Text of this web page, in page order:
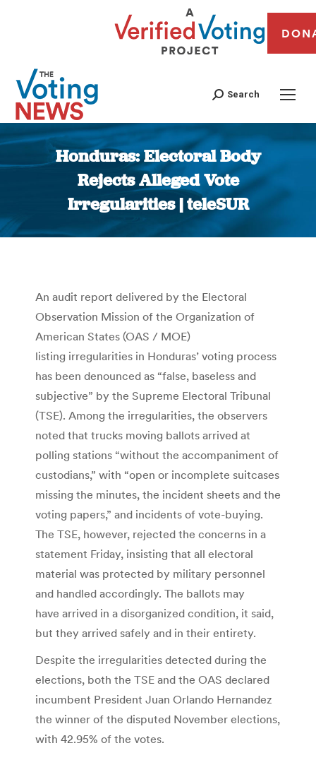
Search
Honduras: Electoral Body
Rejects Alleged Vote
Irregularities | teleSUR
You are here:
An audit report delivered by the Electoral
Observation Mission of the Organization of
American States (OAS / MOE)
listing irregularities in Honduras’ voting process
has been denounced as “false, baseless and
subjective” by the Supreme Electoral Tribunal
(TSE). Among the irregularities, the observers
noted that trucks moving ballots arrived at
polling stations “without the accompaniment of
custodians,” with “open or incomplete suitcases
missing the minutes, the incident sheets and the
voting papers,” and incidents of vote-buying.
The TSE, however, rejected the concerns in a
statement Friday, insisting that all electoral
material was protected by military personnel
and handled accordingly. The ballots may
have arrived in a disorganized condition, it said,
but they arrived safely and in their entirety.
Despite the irregularities detected during the
elections, both the TSE and the OAS declared
incumbent President Juan Orlando Hernandez
the winner of the disputed November elections,
with 42.95% of the votes.